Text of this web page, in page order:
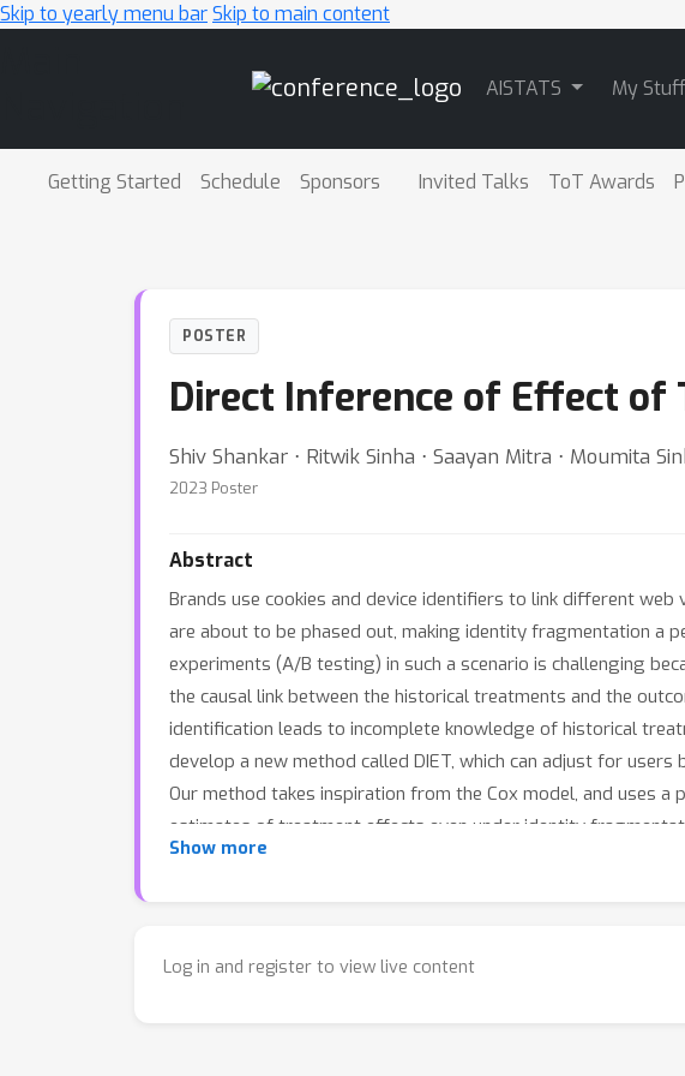
Skip to yearly menu barSkip to main content
AISTATS My Stuff
Getting Started Schedule Sponsors Invited Talks ToT Awards
POSTER
Direct Inference of Effect of
Shiv Shankar ⋅ Ritwik Sinha ⋅ Saayan Mitra ⋅ Moumita
2023 Poster
Abstract
Brands use cookies and device identifiers to link different
are about to be phased out, making identity fragmentation a
experiments (A/B testing) in such a scenario is challenging
the causal link between the historical treatments and the
identification leads to incomplete knowledge of historical
develop a new method called DIET, which can adjust for
Our method takes inspiration from the Cox model, and uses
estimates of treatment effects even under identity
to up to 20% reduction in error and 25% reduction in bias over
Show more
Log in and register to view live content